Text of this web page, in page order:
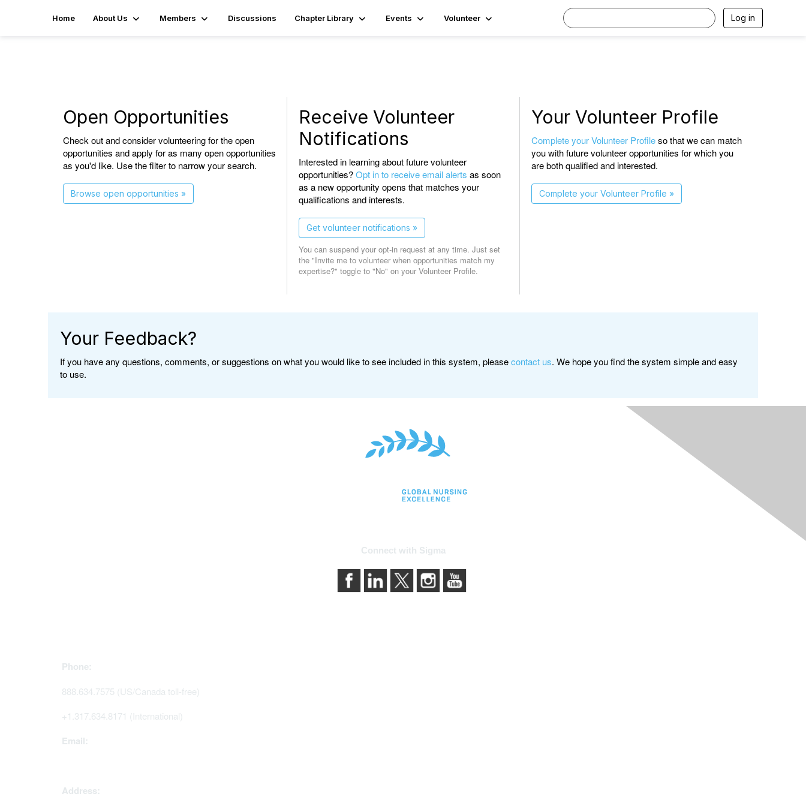
Home About Us Members Discussions Chapter Library Events Volunteer Log in
Open Opportunities
Check out and consider volunteering for the open
opportunities and apply for as many open opportunities
as you'd like. Use the filter to narrow your search.
Browse open opportunities »
Receive Volunteer
Notifications
Interested in learning about future volunteer
opportunities?Opt in to receive email alerts as soon
as a new opportunity opens that matches your
qualifications and interests.
Get volunteer notifications »
You can suspend your opt-in request at any time. Just set
the "Invite me to volunteer when opportunities match my
expertise?" toggle to "No" on your Volunteer Profile.
Your Volunteer Profile
Complete your Volunteer Profileso that we can match
you with future volunteer opportunities for which you
are both qualified and interested.
Complete your Volunteer Profile »
Your Feedback?
If you have any questions, comments, or suggestions on what you would like to see included in this system, pleasecontact us. We hope you find the system simple and easy
to use.
</div class>
Connect with Sigma
Phone:
888.634.7575 (US/Canada toll-free)
+1.317.634.8171 (International)
Email:
Address: